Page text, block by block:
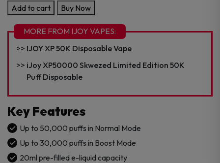
IJoy
XP50000
Zero
Nicotine
Disposable
Vape
quantity
Add to cart Buy Now
MORE FROM IJOY VAPES:
IJOY XP 50K Disposable Vape
iJoy XP50000 Skwezed Limited Edition 50K
Puff Disposable
Key Features
Up to 50,000 puffs in Normal Mode
Up to 30,000 puffs in Boost Mode
20ml pre-filled e-liquid capacity